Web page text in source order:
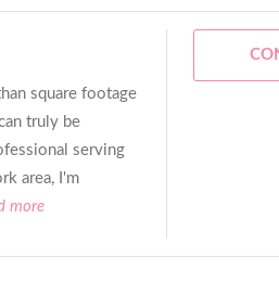
square footage
truly be
serving
area, I'm
more